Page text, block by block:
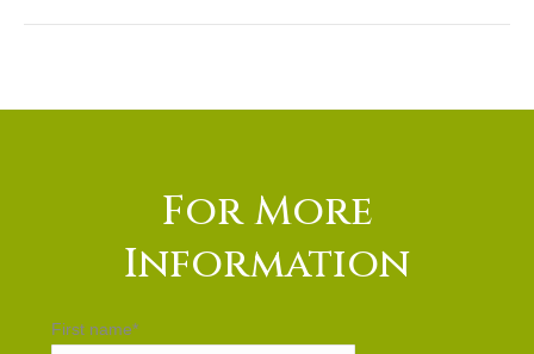
For More
Information
First name*